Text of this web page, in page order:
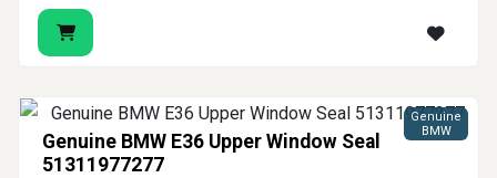
Genuine BMW E36 Upper Window Seal
51311977277
Genuine
BMW